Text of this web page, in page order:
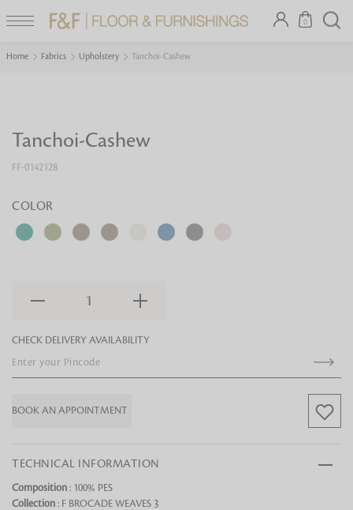
0
Home Fabrics Upholstery Tanchoi-Cashew
Tanchoi-Cashew
FF-0142128
COLOR
1
CHECK DELIVERY AVAILABILITY
BOOK AN APPOINTMENT
TECHNICAL INFORMATION
Composition : 100% PES
Collection : F BROCADE WEAVES 3
Looking for something?